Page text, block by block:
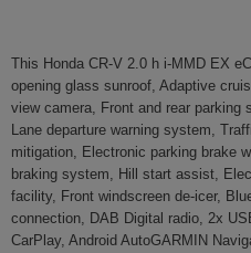
This Honda CR-V 2.0 h i-MMD EX
opening glass sunroof, Adaptive
view camera, Front and rear
Lane departure warning system,
mitigation, Electronic parking brake
braking system, Hill start assist,
facility, Front windscreen de-icer,
connection, DAB Digital radio, 2x
CarPlay, Android AutoGARMIN